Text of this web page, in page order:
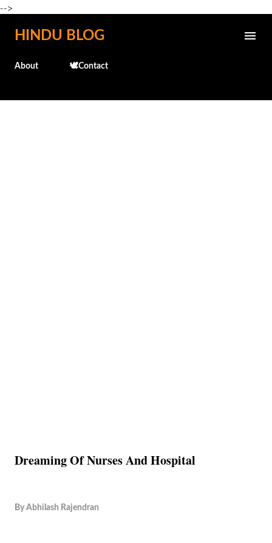
-->
Skip to main content
HINDU BLOG
About 🕊️Contact
Dreaming Of Nurses And Hospital
By Abhilash Rajendran